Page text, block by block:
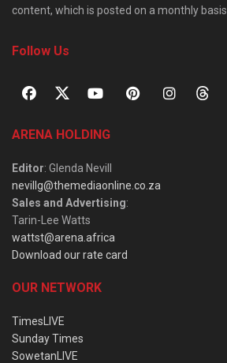
content, which is posted on a monthly basis.
Follow Us
ARENA HOLDING
Editor: Glenda Nevill
nevillg@themediaonline.co.za
Sales and Advertising:
Tarin-Lee Watts
wattst@arena.africa
Download our rate card
OUR NETWORK
TimesLIVE
Sunday Times
SowetanLIVE